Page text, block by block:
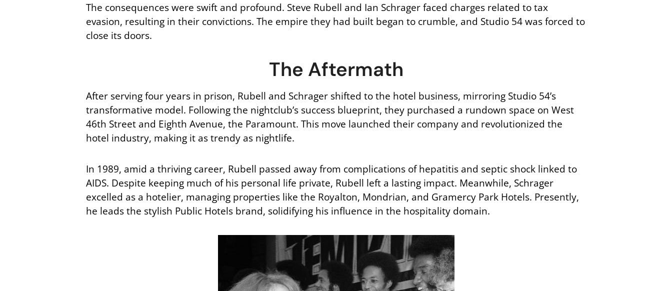
The consequences were swift and profound. Steve Rubell and Ian Schrager faced charges related to tax
evasion, resulting in their convictions. The empire they had built began to crumble, and Studio 54 was forced to
close its doors.
The Aftermath
After serving four years in prison, Rubell and Schrager shifted to the hotel business, mirroring Studio 54’s
transformative model. Following the nightclub’s success blueprint, they purchased a rundown space on West
46th Street and Eighth Avenue, the Paramount. This move launched their company and revolutionized the
hotel industry, making it as trendy as nightlife.
In 1989, amid a thriving career, Rubell passed away from complications of hepatitis and septic shock linked to
AIDS. Despite keeping much of his personal life private, Rubell left a lasting impact. Meanwhile, Schrager
excelled as a hotelier, managing properties like the Royalton, Mondrian, and Gramercy Park Hotels. Presently,
he leads the stylish Public Hotels brand, solidifying his influence in the hospitality domain.